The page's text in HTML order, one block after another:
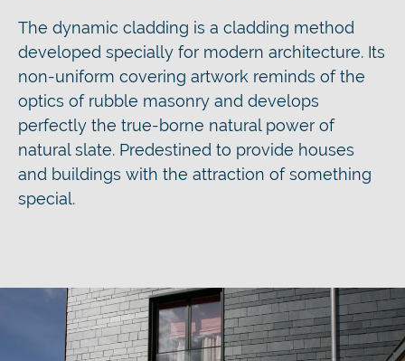
The dynamic cladding is a cladding method
developed specially for modern architecture. Its
non-uniform covering artwork reminds of the
optics of rubble masonry and develops
perfectly the true-borne natural power of
natural slate. Predestined to provide houses
and buildings with the attraction of something
special.